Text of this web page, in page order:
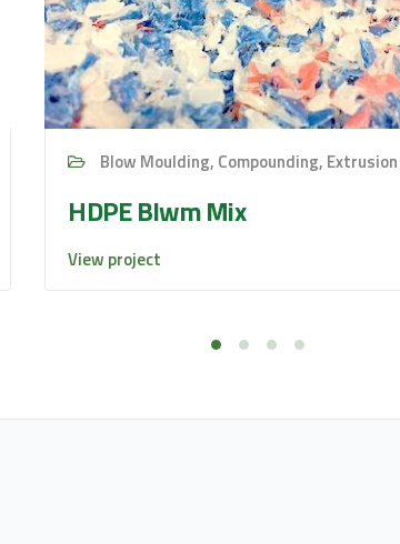
Blow Moulding, Compounding, Extrusion
HDPE Blwm Mix
View project